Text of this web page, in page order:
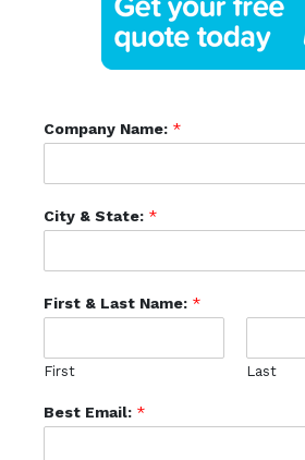
Company Name: *
City & State: *
First & Last Name: *
First Last
Best Email: *